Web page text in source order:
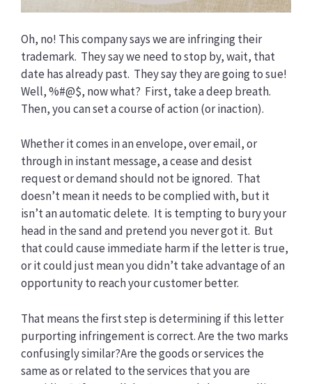
Oh, no! This company says we are infringing their
trademark. They say we need to stop by, wait, that
date has already past. They say they are going to sue!
Well, %#@$, now what? First, take a deep breath.
Then, you can set a course of action (or inaction).
Whether it comes in an envelope, over email, or
through in instant message, a cease and desist
request or demand should not be ignored. That
doesn’t mean it needs to be complied with, but it
isn’t an automatic delete. It is tempting to bury your
head in the sand and pretend you never got it. But
that could cause immediate harm if the letter is true,
or it could just mean you didn’t take advantage of an
opportunity to reach your customer better.
That means the first step is determining if this letter
purporting infringement is correct. Are the two marks
confusingly similar?Are the goods or services the
same as or related to the services that you are